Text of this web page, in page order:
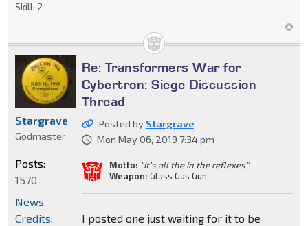
Skill: 2
Re: Transformers War for
Cybertron: Siege Discussion
Thread
Posted by Stargrave
Mon May 06, 2019 7:34 pm
Motto: "It’s all the in the reflexes"
Weapon: Glass Gas Gun
I posted one just waiting for it to be
Stargrave
Godmaster
Posts:
1570
News
Credits: